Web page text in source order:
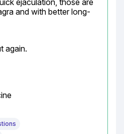
ejaculation, those are
and with better long-
again.